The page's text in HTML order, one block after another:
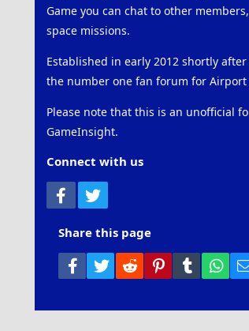
Game you can chat to other
space missions.
Established in early 2012 shortly
the number one fan forum for Airport
Please note that this is an unofficial
GameInsight.
Connect with us
Facebook
Share this page
Facebook
Twitter Reddit PinterestTumblr